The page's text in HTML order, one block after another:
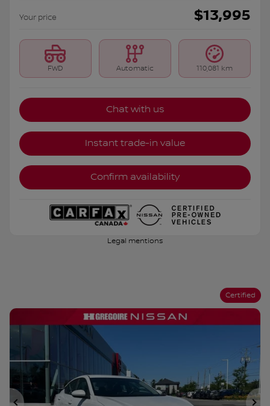
Your price $13,995
FWD Automatic 110,081 km
Chat with us
Instant trade-in value
Confirm availability
Legal mentions
Certified